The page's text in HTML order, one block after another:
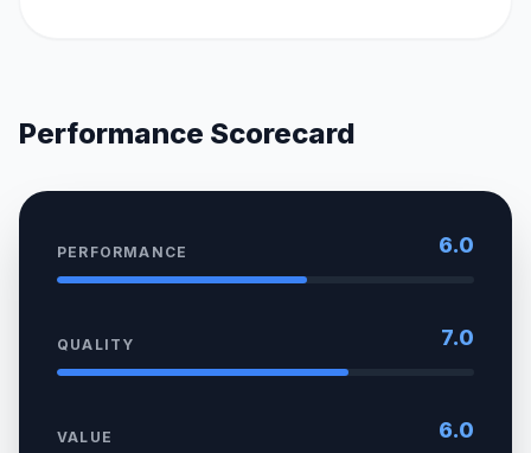
Performance Scorecard
PERFORMANCE 6.0
QUALITY 7.0
VALUE 6.0